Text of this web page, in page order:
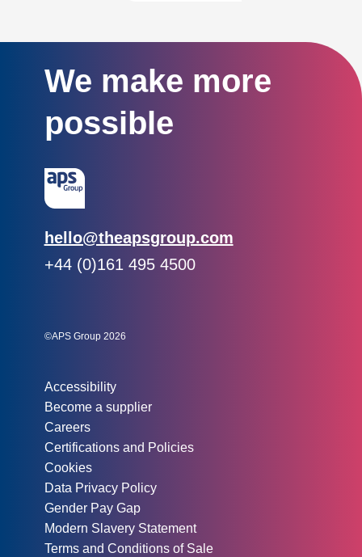
We make more
possible
Email:
hello@theapsgroup.com
Phone:
+44 (0)161 495 4500
©APS Group 2026
Accessibility
Become a supplier
Careers
Certifications and Policies
Cookies
Data Privacy Policy
Gender Pay Gap
Modern Slavery Statement
Terms and Conditions of Sale